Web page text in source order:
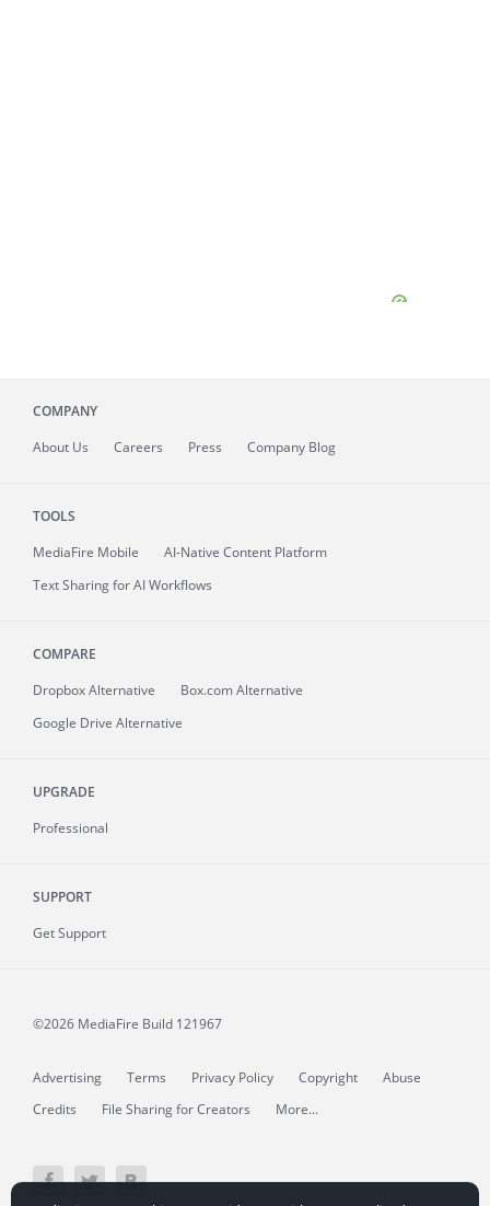
COMPANY
About Us Careers Press Company Blog
TOOLS
MediaFire Mobile
AI-Native Content Platform
Text Sharing for AI Workflows
COMPARE
Dropbox Alternative
Box.com Alternative
Google Drive Alternative
UPGRADE
Professional
SUPPORT
Get Support
©2026 MediaFire Build 121967
Advertising Terms Privacy Policy Copyright
Abuse
Credits
File Sharing for Creators More...